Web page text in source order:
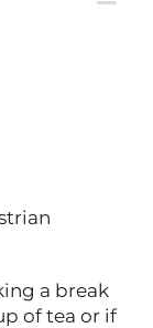
a break
of tea or if